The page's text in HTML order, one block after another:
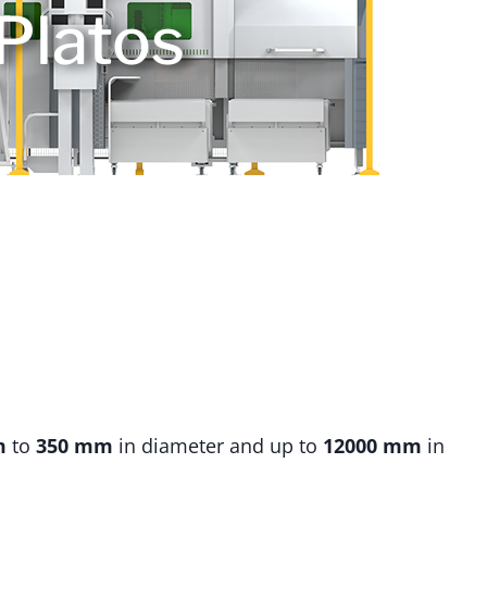
to 350 mm in diameter and up to 12000 mm in